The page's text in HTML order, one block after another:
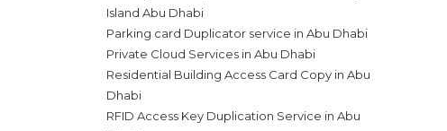
Island Abu Dhabi
Parking card Duplicator service in Abu Dhabi
Private Cloud Services in Abu Dhabi
Residential Building Access Card Copy in Abu
Dhabi
RFID Access Key Duplication Service in Abu